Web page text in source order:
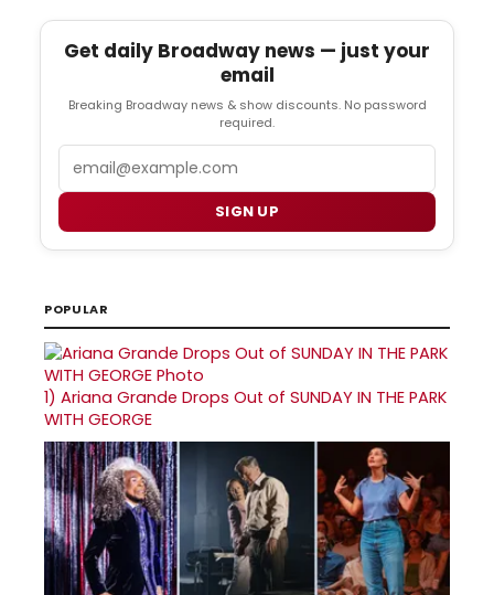
Get daily Broadway news — just your
email
Breaking Broadway news & show discounts. No password
required.
SIGN UP
POPULAR
1) Ariana Grande Drops Out of SUNDAY IN THE PARK
WITH GEORGE